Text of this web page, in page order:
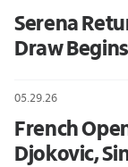
Serena
Draw Begins
05.29.26
French
Djokovic,